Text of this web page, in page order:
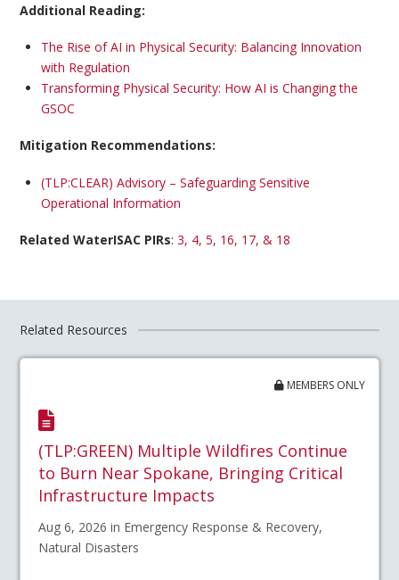
Additional Reading:
The Rise of AI in Physical Security: Balancing Innovation
with Regulation
Transforming Physical Security: How AI is Changing the
GSOC
Mitigation Recommendations:
(TLP:CLEAR) Advisory – Safeguarding Sensitive
Operational Information
Related WaterISAC PIRs:3, 4, 5, 16, 17, & 18
Related Resources
MEMBERS ONLY
(TLP:GREEN) Multiple Wildfires Continue
to Burn Near Spokane, Bringing Critical
Infrastructure Impacts
Aug 6, 2026 in Emergency Response & Recovery,
Natural Disasters